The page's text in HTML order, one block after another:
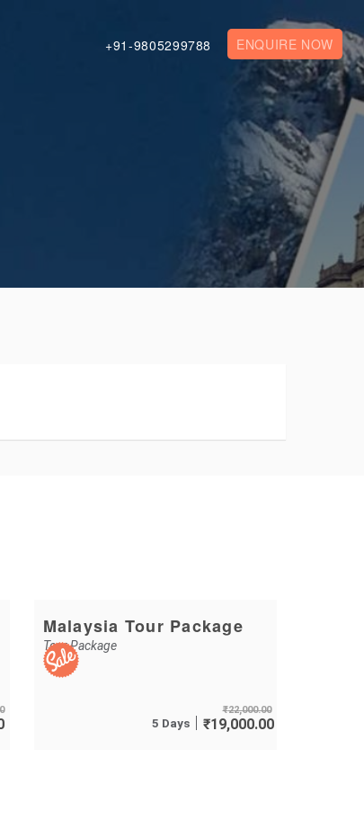
+91-9805299788 ENQUIRE NOW
Malaysia Tour Package
Tour Package
5 Days
₹22,000.00
₹19,000.00